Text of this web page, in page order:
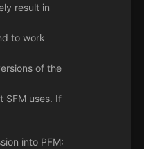
result in
to work
of the
SFM uses. If
into PFM: